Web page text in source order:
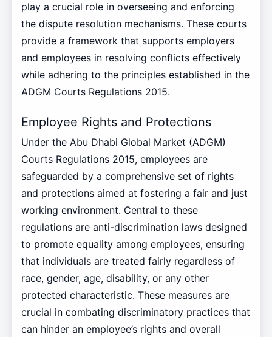
play a crucial role in overseeing and enforcing
the dispute resolution mechanisms. These courts
provide a framework that supports employers
and employees in resolving conflicts effectively
while adhering to the principles established in the
ADGM Courts Regulations 2015.
Employee Rights and Protections
Under the Abu Dhabi Global Market (ADGM)
Courts Regulations 2015, employees are
safeguarded by a comprehensive set of rights
and protections aimed at fostering a fair and just
working environment. Central to these
regulations are anti-discrimination laws designed
to promote equality among employees, ensuring
that individuals are treated fairly regardless of
race, gender, age, disability, or any other
protected characteristic. These measures are
crucial in combating discriminatory practices that
can hinder an employee’s rights and overall